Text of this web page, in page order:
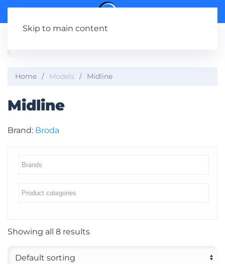
Skip to main content
Home Models Midline
Midline
Brand: Broda
Showing all 8 results